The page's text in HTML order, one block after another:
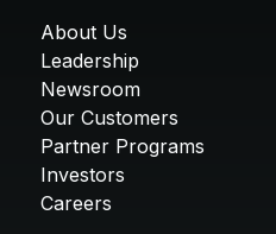
About Us
Leadership
Newsroom
Our Customers
Partner Programs
Investors
Careers